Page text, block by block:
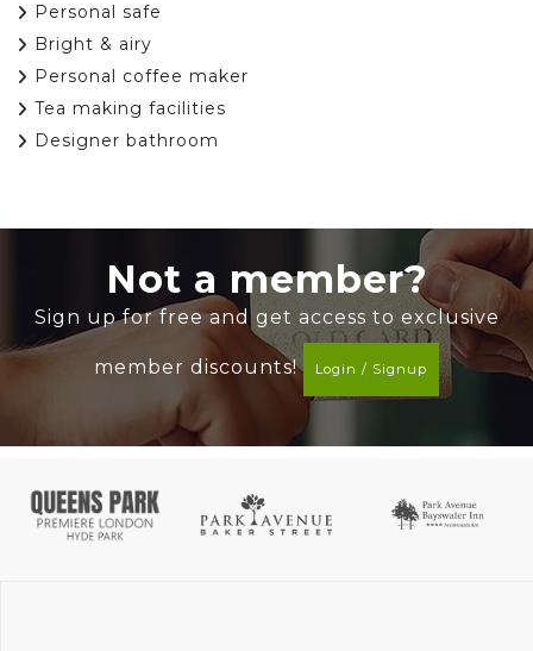
Personal safe
Bright & airy
Personal coffee maker
Tea making facilities
Designer bathroom
Not a member?
Sign up for free and get access to exclusive
member discounts! Login / Signup